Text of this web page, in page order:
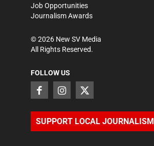
Job Opportunities
Journalism Awards
©2026 New SV Media
All Rights Reserved.
FOLLOW US
SUPPORT LOCAL JOURNALISM